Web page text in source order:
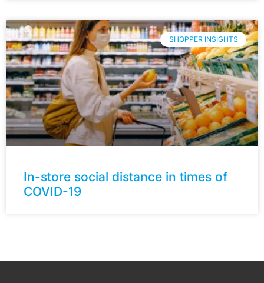
SHOPPER INSIGHTS
In-store social distance in times of
COVID-19